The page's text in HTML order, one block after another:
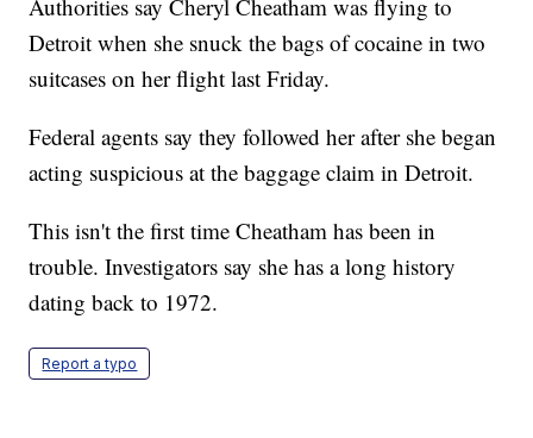
Authorities say Cheryl Cheatham was flying to
Detroit when she snuck the bags of cocaine in two
suitcases on her flight last Friday.
Federal agents say they followed her after she began
acting suspicious at the baggage claim in Detroit.
This isn't the first time Cheatham has been in
trouble. Investigators say she has a long history
dating back to 1972.
Report a typo